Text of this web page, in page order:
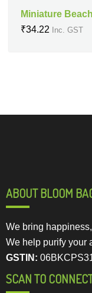
Miniature
₹34.22 Inc. GST
ABOUT BLOOM
We bring
We help purify your
GSTIN:
SCAN TO